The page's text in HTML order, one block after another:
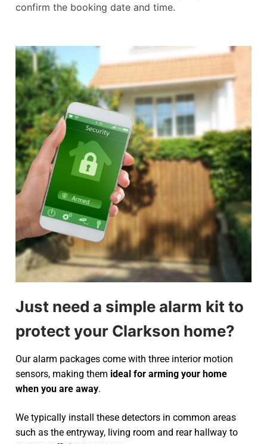
confirm the booking date and time.
Just need a simple alarm kit to
protect your Clarkson home?
Our alarm packages come with three interior motion
sensors, making them ideal for arming your home
when you are away.
We typically install these detectors in common areas
such as the entryway, living room and rear hallway to